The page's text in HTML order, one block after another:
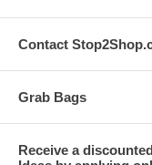
Contact
Grab Bags
Receive a